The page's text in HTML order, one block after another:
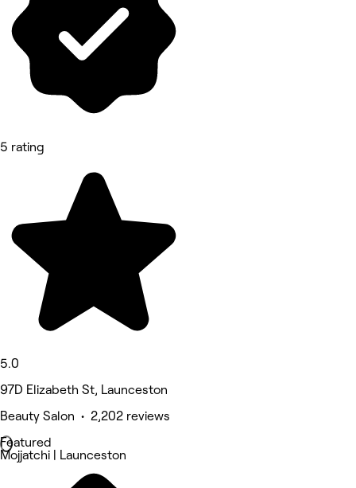
5 rating
5.0
97D Elizabeth St, Launceston
Beauty Salon • 2,202 reviews
Featured
Mojjatchi | Launceston